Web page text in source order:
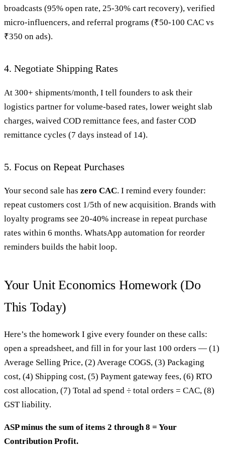
broadcasts (95% open rate, 25-30% cart recovery), verified
micro-influencers, and referral programs (₹50-100 CAC vs
₹350 on ads).
4. Negotiate Shipping Rates
At 300+ shipments/month, I tell founders to ask their
logistics partner for volume-based rates, lower weight slab
charges, waived COD remittance fees, and faster COD
remittance cycles (7 days instead of 14).
5. Focus on Repeat Purchases
Your second sale has zero CAC. I remind every founder:
repeat customers cost 1/5th of new acquisition. Brands with
loyalty programs see 20-40% increase in repeat purchase
rates within 6 months. WhatsApp automation for reorder
reminders builds the habit loop.
Your Unit Economics Homework (Do
This Today)
Here’s the homework I give every founder on these calls:
open a spreadsheet, and fill in for your last 100 orders — (1)
Average Selling Price, (2) Average COGS, (3) Packaging
cost, (4) Shipping cost, (5) Payment gateway fees, (6) RTO
cost allocation, (7) Total ad spend ÷ total orders = CAC, (8)
GST liability.
ASP minus the sum of items 2 through 8 = Your
Contribution Profit.